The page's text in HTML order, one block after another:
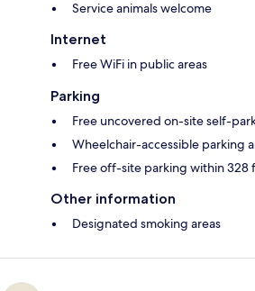
Service animals welcome
Internet
Free WiFi in public areas
Parking
Free uncovered on-site self-
Wheelchair-accessible parking
Free off-site parking within 328
Other information
Designated smoking areas